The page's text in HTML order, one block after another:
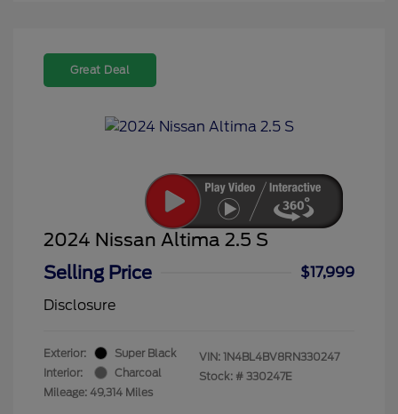
Great Deal
2024 Nissan Altima 2.5 S
Selling Price
$17,999
Disclosure
Exterior:
Super Black
Interior:
Charcoal
Mileage: 49,314 Miles
VIN: 1N4BL4BV8RN330247
Stock: # 330247E